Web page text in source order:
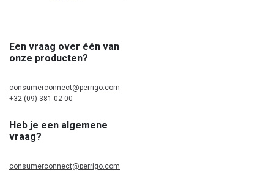
Een vraag over één van
onze producten?
consumerconnect@perrigo.com
+32 (09) 381 02 00
Heb je een algemene
vraag?
consumerconnect@perrigo.com